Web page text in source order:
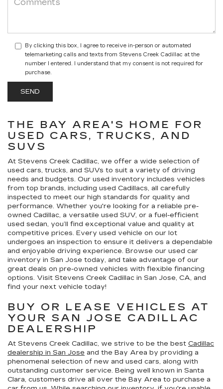
By clicking this box, I agree to receive in-person or automated
telemarketing calls and texts from Stevens Creek Cadillac at the
number I entered. I understand that my consent is not required for
purchase.
THE BAY AREA'S HOME FOR
USED CARS, TRUCKS, AND
SUVS
At Stevens Creek Cadillac, we offer a wide selection of
used cars, trucks, and SUVs to suit a variety of driving
needs and budgets. Our used inventory includes vehicles
from top brands, including used Cadillacs, all carefully
inspected to meet our high standards for quality and
performance. Whether you're looking for a reliable pre-
owned Cadillac, a versatile used SUV, or a fuel-efficient
used sedan, you’ll find exceptional value and quality at
competitive prices. Every used vehicle on our lot
undergoes an inspection to ensure it delivers a dependable
and enjoyable driving experience. Browse our used car
inventory in San Jose today, and take advantage of our
great deals on pre-owned vehicles with flexible financing
options. Visit Stevens Creek Cadillac in San Jose, CA, and
find your next vehicle today!
BUY OR LEASE VEHICLES AT
YOUR SAN JOSE CADILLAC
DEALERSHIP
At Stevens Creek Cadillac, we strive to be the best Cadillac
dealership in San Jose and the Bay Area by providing a
phenomenal selection of new and used cars, along with
outstanding customer service. Being well known in Santa
Clara, customers drive all over the Bay Area to purchase a